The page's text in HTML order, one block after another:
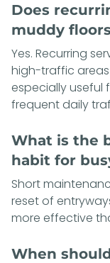
Does
muddy
Yes. Recurring
high-traffic
especially useful
frequent daily
What is the
habit for
Short
reset of
more effective
When